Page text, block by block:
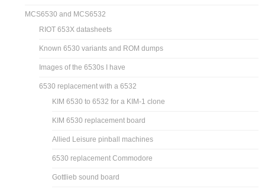
MCS6530 and MCS6532
RIOT 653X datasheets
Known 6530 variants and ROM dumps
Images of the 6530s I have
6530 replacement with a 6532
KIM 6530 to 6532 for a KIM-1 clone
KIM 6530 replacement board
Allied Leisure pinball machines
6530 replacement Commodore
Gottlieb sound board